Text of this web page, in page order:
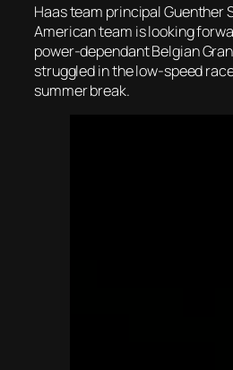
Haas team principal Guenther
American team is looking
power-dependant Belgian
struggled in the low-speed
summer break.